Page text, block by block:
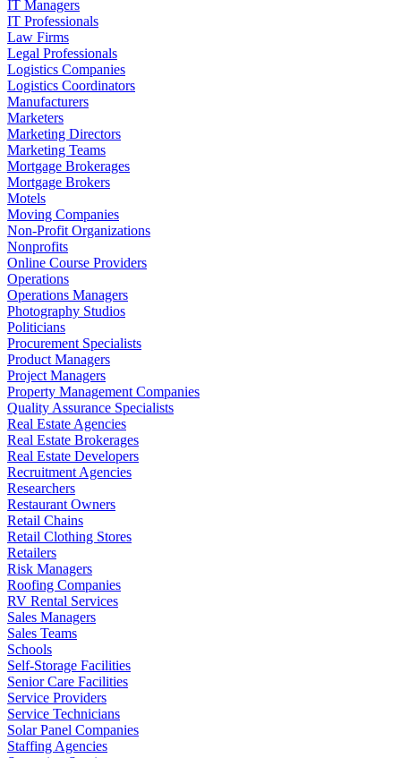
IT Managers
IT Professionals
Law Firms
Legal Professionals
Logistics Companies
Logistics Coordinators
Manufacturers
Marketers
Marketing Directors
Marketing Teams
Mortgage Brokerages
Mortgage Brokers
Motels
Moving Companies
Non-Profit Organizations
Nonprofits
Online Course Providers
Operations
Operations Managers
Photography Studios
Politicians
Procurement Specialists
Product Managers
Project Managers
Property Management Companies
Quality Assurance Specialists
Real Estate Agencies
Real Estate Brokerages
Real Estate Developers
Recruitment Agencies
Researchers
Restaurant Owners
Retail Chains
Retail Clothing Stores
Retailers
Risk Managers
Roofing Companies
RV Rental Services
Sales Managers
Sales Teams
Schools
Self-Storage Facilities
Senior Care Facilities
Service Providers
Service Technicians
Solar Panel Companies
Staffing Agencies